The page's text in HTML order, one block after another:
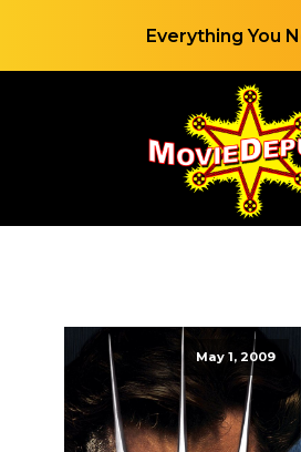
Everything You
May 1, 2009